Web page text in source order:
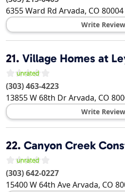
6355 Ward Rd Arvada, CO 80004
Write Review
21. Village Homes at
(303) 463-4223
13855 W 68th DrArvada, CO
Write Review
22. Canyon Creek
(303) 642-0227
15400 W 64th AveArvada, CO